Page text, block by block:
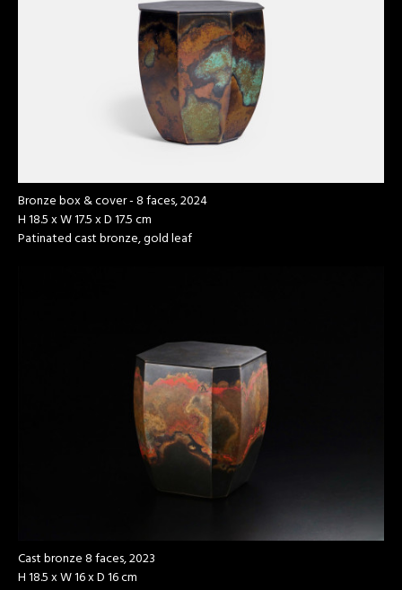
Bronze box & cover - 8 faces, 2024
H 18.5 x W 17.5 x D 17.5 cm
Patinated cast bronze, gold leaf
Cast bronze 8 faces, 2023
H 18.5 x W 16 x D 16 cm